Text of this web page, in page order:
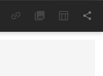
Last 6 Months 11,803